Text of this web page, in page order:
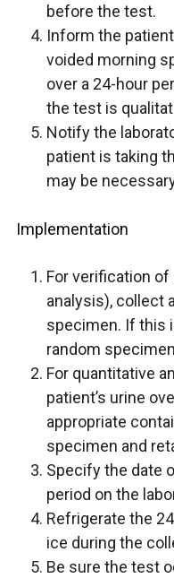
before the test.
Inform the
voided morning
over a 24-hour
the test is
Notify the
patient is taking
may be
Implementation
For verification
analysis), collect
specimen. If this
random
For quantitative
patient’s urine
appropriate
specimen and
Specify the date
period on the
Refrigerate the
ice during the
Be sure the test